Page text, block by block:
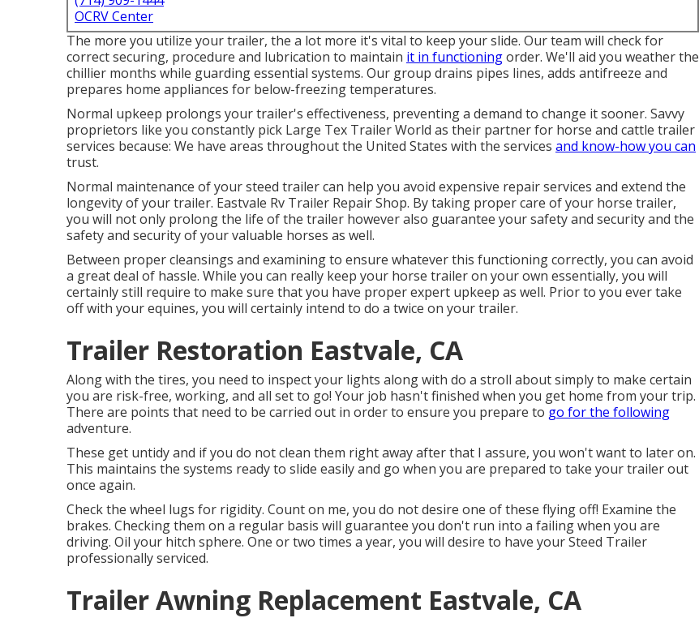
OCRV Center
The more you utilize your trailer, the a lot more it's vital to keep your slide. Our team will check for
correct securing, procedure and lubrication to maintain it in functioningorder. We'll aid you weather the
chillier months while guarding essential systems. Our group drains pipes lines, adds antifreeze and
prepares home appliances for below-freezing temperatures.
Normal upkeep prolongs your trailer's effectiveness, preventing a demand to change it sooner. Savvy
proprietors like you constantly pick Large Tex Trailer World as their partner for horse and cattle trailer
services because: We have areas throughout the United States with the services and know-how you can
trust.
Normal maintenance of your steed trailer can help you avoid expensive repair services and extend the
longevity of your trailer. Eastvale Rv Trailer Repair Shop. By taking proper care of your horse trailer,
you will not only prolong the life of the trailer however also guarantee your safety and security and the
safety and security of your valuable horses as well.
Between proper cleansings and examining to ensure whatever this functioning correctly, you can avoid
a great deal of hassle. While you can really keep your horse trailer on your own essentially, you will
certainly still require to make sure that you have proper expert upkeep as well. Prior to you ever take
off with your equines, you will certainly intend to do a twice on your trailer.
Trailer Restoration Eastvale, CA
Along with the tires, you need to inspect your lights along with do a stroll about simply to make certain
you are risk-free, working, and all set to go! Your job hasn't finished when you get home from your trip.
There are points that need to be carried out in order to ensure you prepare to go for the following
adventure.
These get untidy and if you do not clean them right away after that I assure, you won't want to later on.
This maintains the systems ready to slide easily and go when you are prepared to take your trailer out
once again.
Check the wheel lugs for rigidity. Count on me, you do not desire one of these flying off! Examine the
brakes. Checking them on a regular basis will guarantee you don't run into a failing when you are
driving. Oil your hitch sphere. One or two times a year, you will desire to have yourSteed Trailer
professionally serviced.
Trailer Awning Replacement Eastvale, CA